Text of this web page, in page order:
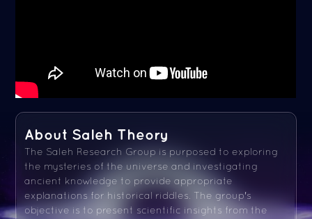
About Saleh Theory
The Saleh Research Group is purposed to exploring
the mysteries of the universe and investigating
ancient knowledge to provide appropriate
explanations for historical riddles. The group's
objective is to present scientific insights from the